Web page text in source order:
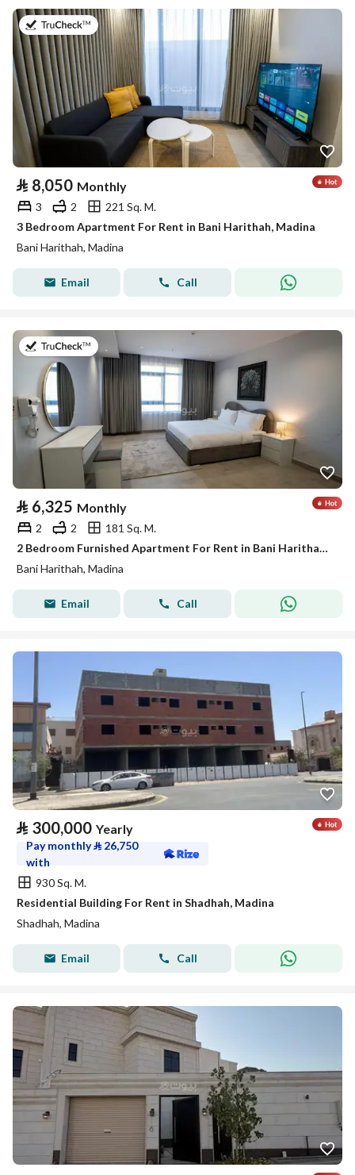
on 19th of July 2026
⃁ 8,050 Monthly
3 2
221 Sq. M.
3 Bedroom Apartment For Rent in Bani Harithah, Madina
Bani Harithah, Madina
Email Call
on 19th of July 2026
⃁ 6,325 Monthly
2 2
181 Sq. M.
2 Bedroom Furnished Apartment For Rent in Bani Harithah, Madina
Bani Harithah, Madina
Email Call
⃁ 300,000 Yearly
Pay monthly⃁ 26,750
with
930 Sq. M.
Residential Building For Rent in Shadhah, Madina
Shadhah, Madina
Email Call